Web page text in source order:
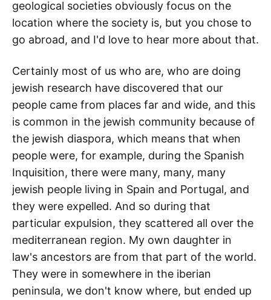
geological societies obviously focus on the
location where the society is, but you chose to
go abroad, and I'd love to hear more about that.
Certainly most of us who are, who are doing
jewish research have discovered that our
people came from places far and wide, and this
is common in the jewish community because of
the jewish diaspora, which means that when
people were, for example, during the Spanish
Inquisition, there were many, many, many
jewish people living in Spain and Portugal, and
they were expelled. And so during that
particular expulsion, they scattered all over the
mediterranean region. My own daughter in
law's ancestors are from that part of the world.
They were in somewhere in the iberian
peninsula, we don't know where, but ended up